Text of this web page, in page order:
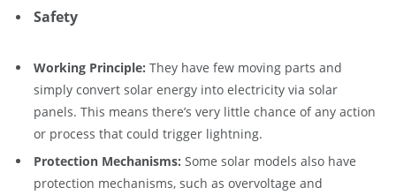
Safety
Working Principle: They have few moving parts and
simply convert solar energy into electricity via solar
panels. This means there’s very little chance of any action
or process that could trigger lightning.
Protection Mechanisms: Some solar models also have
protection mechanisms, such as overvoltage and